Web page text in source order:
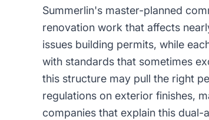
Summerlin's master-planned
renovation work that affects
issues building permits, while
with standards that sometimes
this structure may pull the right
regulations on exterior finishes,
companies that explain this